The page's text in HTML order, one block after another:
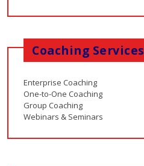
Coaching Services
Enterprise Coaching
One-to-One Coaching
Group Coaching
Webinars & Seminars